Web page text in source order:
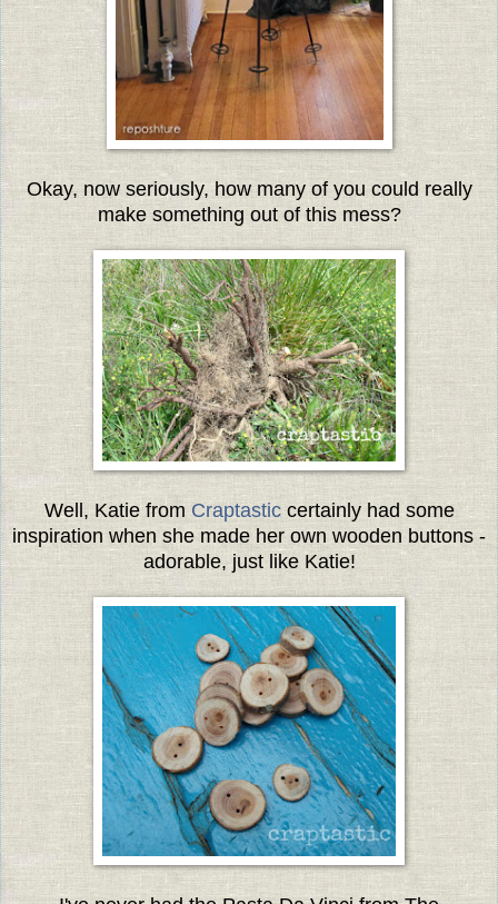
Okay, now seriously, how many of you could really
make something out of this mess?
Well, Katie from Craptasticcertainly had some
inspiration when she made her own wooden buttons -
adorable, just like Katie!